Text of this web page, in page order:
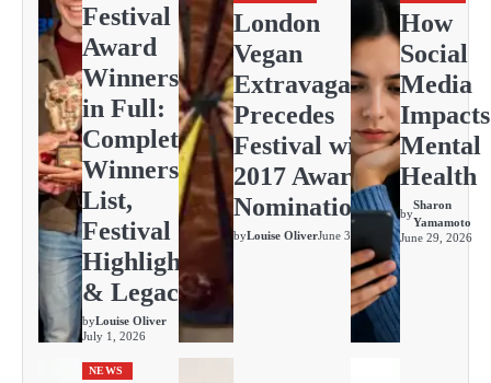
Festival
Award
Winners
in Full:
Complete
Winners
List,
Festival
Highlights
& Legacy
byLouise Oliver
July 1, 2026
London
Vegan
Extravaganza
Precedes
Festival with
2017 Awards
Nominations
byLouise OliverJune 30, 2026
How
Social
Media
Impacts
Mental
Health
by
Sharon
Yamamoto
June 29, 2026
NEWS